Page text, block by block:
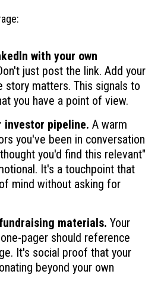
with your own
just post the link. Add your
story matters. This signals to
you have a point of view.
investor pipeline. A warm
you've been in conversation
you'd find this relevant"
It's a touchpoint that
mind without asking for
materials. Your
pager should reference
It's social proof that your
beyond your own